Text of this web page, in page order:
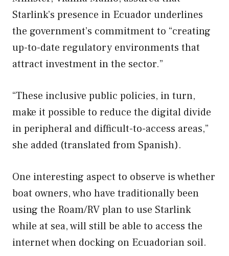
Starlink’s presence in Ecuador underlines
the government’s commitment to “creating
up-to-date regulatory environments that
attract investment in the sector.”
“These inclusive public policies, in turn,
make it possible to reduce the digital divide
in peripheral and difficult-to-access areas,”
she added (translated from Spanish).
One interesting aspect to observe is whether
boat owners, who have traditionally been
using the Roam/RV plan to use Starlink
while at sea, will still be able to access the
internet when docking on Ecuadorian soil.